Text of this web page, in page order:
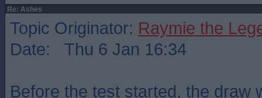
Re: Ashes
Topic Originator: Raymie the
Date: Thu 6 Jan 16:34
Before the test started, the draw